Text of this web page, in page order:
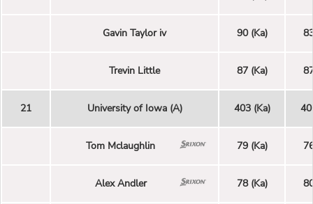
Gavin Taylor iv 90 (Ka)
Trevin Little 87 (Ka)
21 University of Iowa (A) 403 (Ka)
Tom Mclaughlin 79 (Ka)
Alex Andler 78 (Ka)